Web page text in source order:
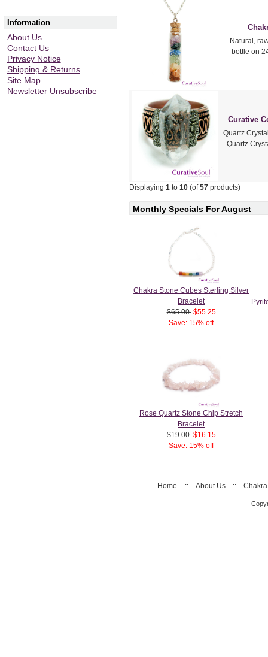
Information
About Us
Contact Us
Privacy Notice
Shipping & Returns
Site Map
Newsletter Unsubscribe
Natural,
bottle on
Curative
Quartz
Quartz
Displaying 1to 10(of57products)
Monthly Specials For August
Chakra Stone Cubes Sterling Silver
Bracelet
$65.00 $55.25
Save: 15% off
Rose Quartz Stone Chip Stretch
Bracelet
$19.00 $16.15
Save: 15% off
Home :: About Us ::